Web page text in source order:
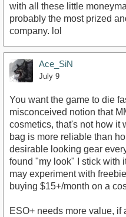
with all these little
probably the most prized
company. lol
Ace_SiN
July 9
You want the game to die
misconceived notion that
cosmetics, that's not how it
bag is more reliable than
desirable looking gear
found "my look" I stick with
may experiment with
buying $15+/month on a
ESO+ needs more value, if